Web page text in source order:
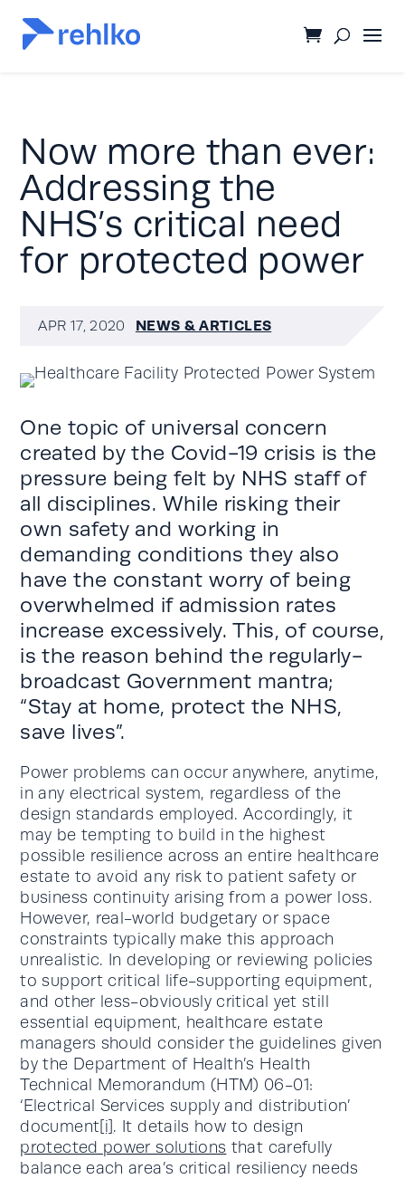
Now more than ever:
Addressing the
NHS’s critical need
for protected power
APR 17, 2020 NEWS & ARTICLES
One topic of universal concern
created by the Covid-19 crisis is the
pressure being felt by NHS staff of
all disciplines. While risking their
own safety and working in
demanding conditions they also
have the constant worry of being
overwhelmed if admission rates
increase excessively. This, of course,
is the reason behind the regularly-
broadcast Government mantra;
“Stay at home, protect the NHS,
save lives”.
Power problems can occur anywhere, anytime,
in any electrical system, regardless of the
design standards employed. Accordingly, it
may be tempting to build in the highest
possible resilience across an entire healthcare
estate to avoid any risk to patient safety or
business continuity arising from a power loss.
However, real-world budgetary or space
constraints typically make this approach
unrealistic. In developing or reviewing policies
to support critical life-supporting equipment,
and other less-obviously critical yet still
essential equipment, healthcare estate
managers should consider the guidelines given
by the Department of Health’s Health
Technical Memorandum (HTM) 06-01:
‘Electrical Services supply and distribution’
document [i] . It details how to design
protected power solutions that carefully
balance each area’s critical resiliency needs